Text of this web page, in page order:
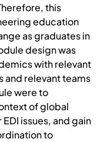
this
education
as graduates in
design was
with relevant
and relevant teams
were to
of global
issues, and gain
to